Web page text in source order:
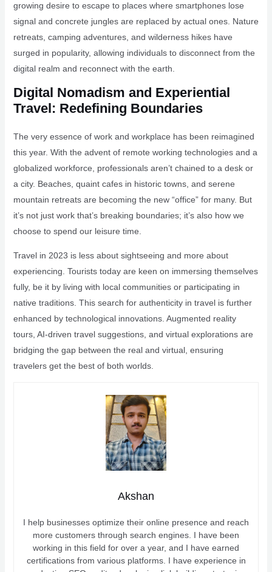
growing desire to escape to places where smartphones lose
signal and concrete jungles are replaced by actual ones. Nature
retreats, camping adventures, and wilderness hikes have
surged in popularity, allowing individuals to disconnect from the
digital realm and reconnect with the earth.
Digital Nomadism and Experiential
Travel: Redefining Boundaries
The very essence of work and workplace has been reimagined
this year. With the advent of remote working technologies and a
globalized workforce, professionals aren’t chained to a desk or
a city. Beaches, quaint cafes in historic towns, and serene
mountain retreats are becoming the new “office” for many. But
it’s not just work that’s breaking boundaries; it’s also how we
choose to spend our leisure time.
Travel in 2023 is less about sightseeing and more about
experiencing. Tourists today are keen on immersing themselves
fully, be it by living with local communities or participating in
native traditions. This search for authenticity in travel is further
enhanced by technological innovations. Augmented reality
tours, AI-driven travel suggestions, and virtual explorations are
bridging the gap between the real and virtual, ensuring
travelers get the best of both worlds.
Akshan
I help businesses optimize their online presence and reach
more customers through search engines. I have been
working in this field for over a year, and I have earned
certifications from various platforms. I have experience in